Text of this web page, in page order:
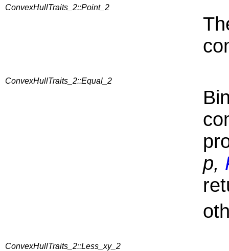
ConvexHullTraits_2::Point_2
ConvexHullTraits_2::Equal_2
p,
ConvexHullTraits_2::Less_xy_2